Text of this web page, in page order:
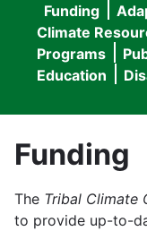
Main
Funding
Climate
Programs
Education
Funding
The Tribal Climate
to provide up-to-